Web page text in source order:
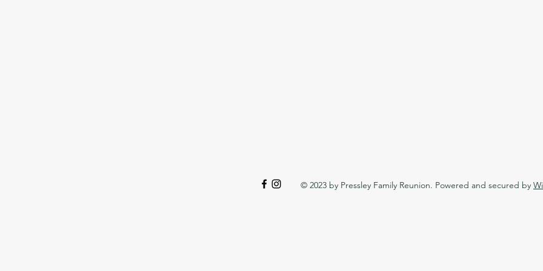
© 2023 by Pressley Family Reunion. Powered and secured by